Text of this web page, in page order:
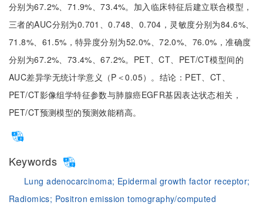
分别为67.2%、71.9%、73.4%。加入临床特征后建立联合模型，
三者的AUC分别为0.701、0.748、0.704，灵敏度分别为84.6%、
71.8%、61.5%，特异度分别为52.0%、72.0%、76.0%，准确度
分别为67.2%、73.4%、67.2%。PET、CT、PET/CT模型间的
AUC差异学无统计学意义（P＜0.05）。结论：PET、CT、
PET/CT影像组学特征参数与肺腺癌EGFR基因表达状态相关，
PET/CT预测模型的预测效能稍高。
Keywords
Lung adenocarcinoma; Epidermal growth factor receptor;
Radiomics; Positron emission tomography/computed